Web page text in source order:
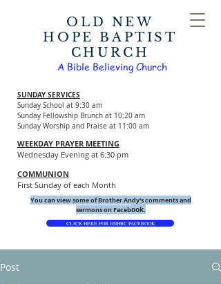
OLD NEW
HOPE BAPTIST
CHURCH
SUNDAY SERVICES
Sunday School at 9:30 am
Sunday Fellowship Brunch at 10:20 am
Sunday Worship and Praise at 11:00 am
WEEKDAY PRAYER MEETING
Wednesday Evening at 6:30 pm
COMMUNION
First Sunday of each Month
CLICK HERE FOR ONHBC FACEBOOK
You can view some of Brother Andy's comments and
sermons on Facebook.
A Bible Believing Church
Post